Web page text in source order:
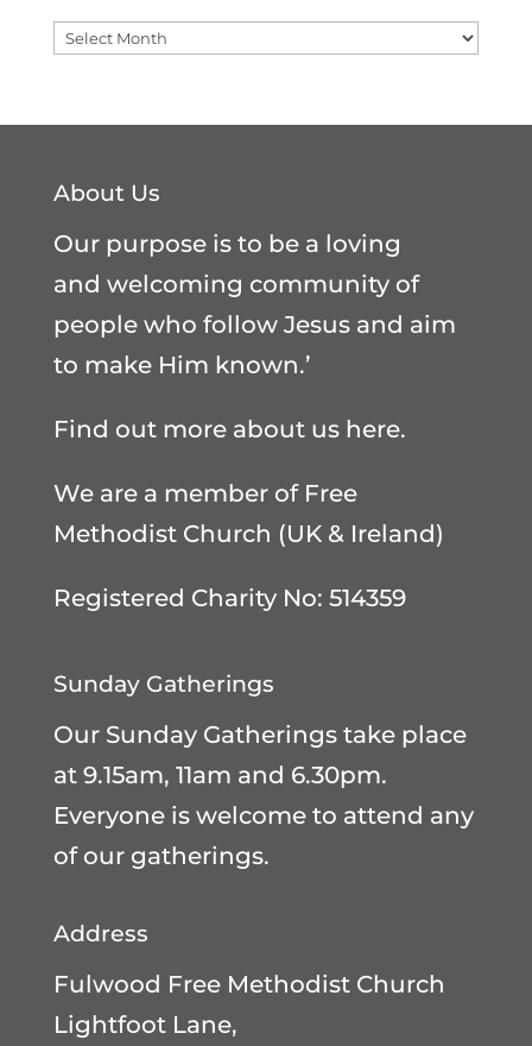
Archives
About Us
Our purpose is to be a loving
and welcoming community of
people who follow Jesus and aim
to make Him known.’
Find out more about us here.
We are a member of Free
Methodist Church (UK & Ireland)
Registered Charity No: 514359
Sunday Gatherings
Our Sunday Gatherings take place
at 9.15am, 11am and 6.30pm.
Everyone is welcome to attend any
of our gatherings.
Address
Fulwood Free Methodist Church
Lightfoot Lane,